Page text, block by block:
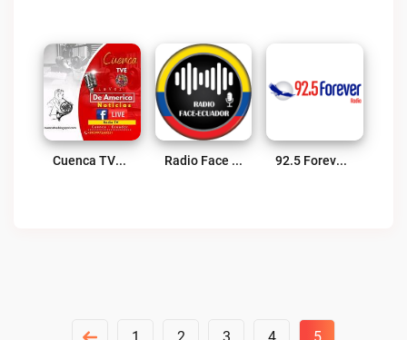
Cuenca TVE Internacional Live Radio Face Ecuador Live 92.5 Forever Radio Live
1 2 3 4 5